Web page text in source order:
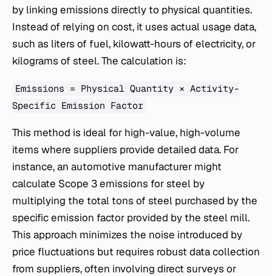
by linking emissions directly to physical quantities.
Instead of relying on cost, it uses actual usage data,
such as liters of fuel, kilowatt-hours of electricity, or
kilograms of steel. The calculation is:
Emissions = Physical Quantity × Activity-
Specific Emission Factor
This method is ideal for high-value, high-volume
items where suppliers provide detailed data. For
instance, an automotive manufacturer might
calculate Scope 3 emissions for steel by
multiplying the total tons of steel purchased by the
specific emission factor provided by the steel mill.
This approach minimizes the noise introduced by
price fluctuations but requires robust data collection
from suppliers, often involving direct surveys or